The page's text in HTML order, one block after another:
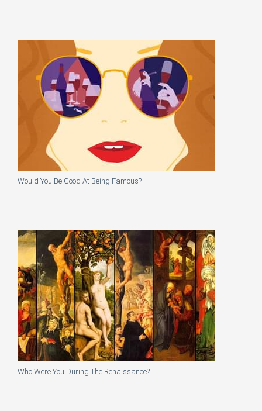
Would You Be Good At Being Famous?
Who Were You During The Renaissance?